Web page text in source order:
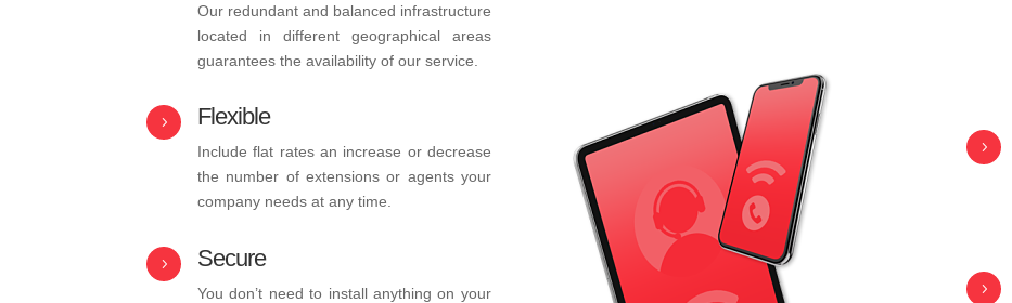
Our redundant and balanced infrastructure
located in different geographical areas
guarantees the availability of our service.
5 Flexible
Include flat rates an increase or decrease
the number of extensions or agents your
company needs at any time.
5 Secure
You don’t need to install anything on your
5
5